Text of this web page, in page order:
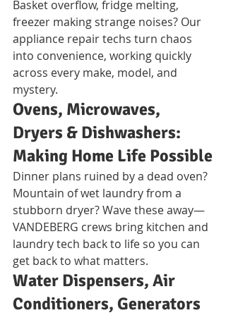
Basket overflow, fridge melting,
freezer making strange noises? Our
appliance repair techs turn chaos
into convenience, working quickly
across every make, model, and
mystery.
Ovens, Microwaves,
Dryers & Dishwashers:
Making Home Life Possible
Dinner plans ruined by a dead oven?
Mountain of wet laundry from a
stubborn dryer? Wave these away—
VANDEBERG crews bring kitchen and
laundry tech back to life so you can
get back to what matters.
Water Dispensers, Air
Conditioners, Generators